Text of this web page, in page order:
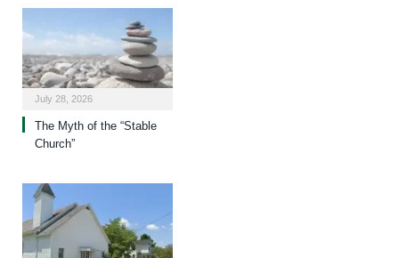
July 28, 2026
The Myth of the “Stable
Church”